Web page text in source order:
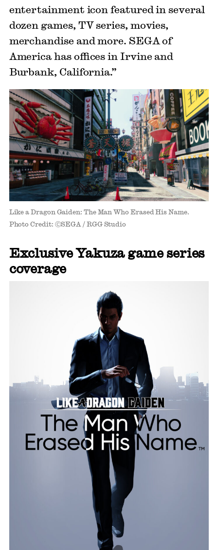
entertainment icon featured in several
dozen games, TV series, movies,
merchandise and more. SEGA of
America has offices in Irvine and
Burbank, California.”
Like a Dragon Gaiden: The Man Who Erased His Name.
Photo Credit: ⒸSEGA / RGG Studio
Exclusive Yakuza game series
coverage